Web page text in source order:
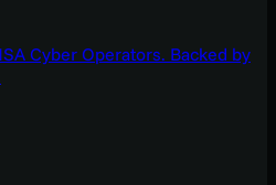
Cyber Operators. Backed by